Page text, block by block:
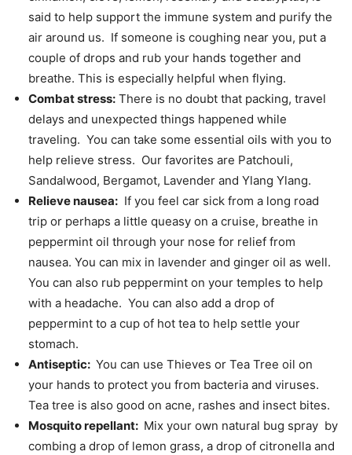
said to help support the immune system and purify the
air around us. If someone is coughing near you, put a
couple of drops and rub your hands together and
breathe. This is especially helpful when flying.
Combat stress: There is no doubt that packing, travel
delays and unexpected things happened while
traveling. You can take some essential oils with you to
help relieve stress. Our favorites are Patchouli,
Sandalwood, Bergamot, Lavender and Ylang Ylang.
Relieve nausea: If you feel car sick from a long road
trip or perhaps a little queasy on a cruise, breathe in
peppermint oil through your nose for relief from
nausea. You can mix in lavender and ginger oil as well.
You can also rub peppermint on your temples to help
with a headache. You can also add a drop of
peppermint to a cup of hot tea to help settle your
stomach.
Antiseptic: You can use Thieves or Tea Tree oil on
your hands to protect you from bacteria and viruses.
Tea tree is also good on acne, rashes and insect bites.
Mosquito repellant: Mix your own natural bug spray by
combing a drop of lemon grass, a drop of citronella and